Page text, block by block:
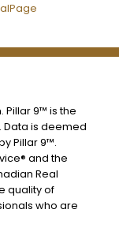
Pillar 9™ is the
Data is deemed
Pillar 9™.
and the
Real
quality of
who are